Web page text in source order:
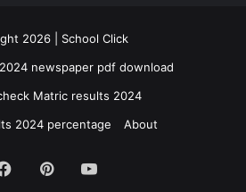
2026 | School Click
newspaper pdf download
Matric results 2024
2024 percentage
About
Facebook
Pinterest